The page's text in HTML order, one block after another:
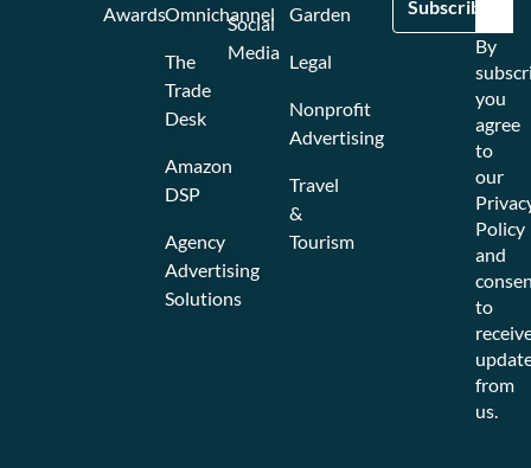
Omnichannel
The
Trade
Desk
Amazon
DSP
Agency
Advertising
Solutions
Social
Media
Garden
Legal
Nonprofit
Advertising
Travel
&
Tourism
Awards
By
you
agree
to
our
Policy
and
to
from
us.